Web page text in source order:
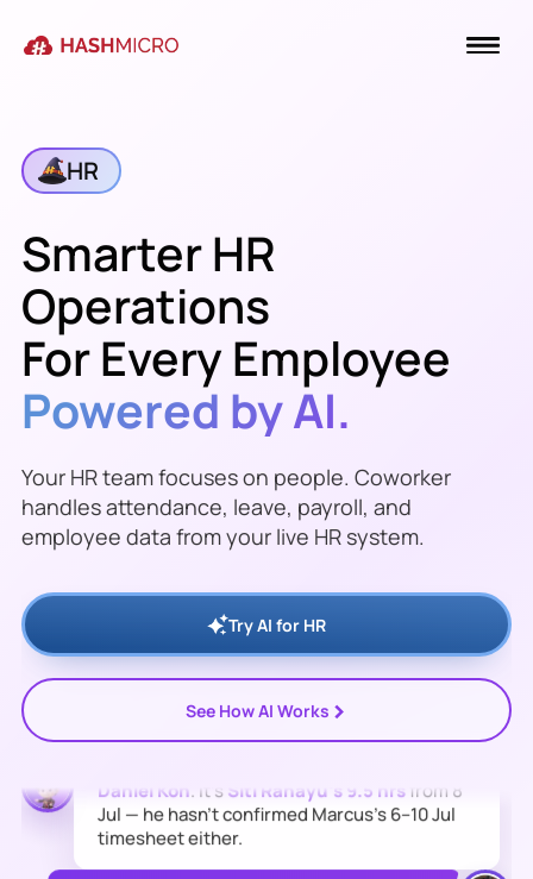
HR
Smarter HR
Operations
For Every Employee
Powered by AI.
Your HR team focuses on people. Coworker
handles attendance, leave, payroll, and
employee data from your live HR system.
Try AI for HR
See How AI Works >
Payroll cut-off isFriday, 17 Jul— Marcus
Tan'sTuas warehouse timesheet is still
S$284
of overtime sits
Who's holding up the overtime approval?
Chase Daniel, and draft Rachel's renewal.